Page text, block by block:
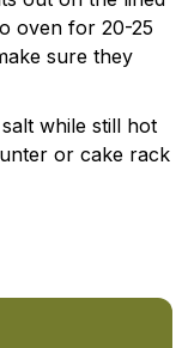
oven for 20-25
sure they
while still hot
or cake rack